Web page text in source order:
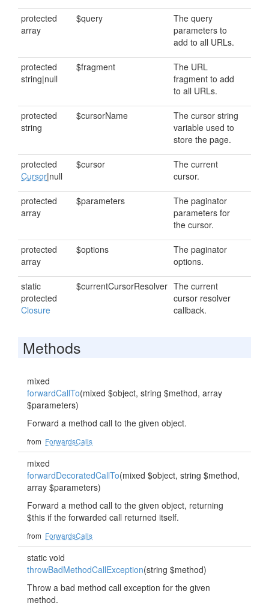
protected
array
$query
The query
parameters to
add to all URLs.
protected
string|null
$fragment
The URL
fragment to add
to all URLs.
protected
string
$cursorName
The cursor string
variable used to
store the page.
protected
Cursor|null
$cursor
The current
cursor.
protected
array
$parameters
The paginator
parameters for
the cursor.
protected
array
$options
The paginator
options.
static
protected
Closure
$currentCursorResolver The current
cursor resolver
callback.
Methods
mixed
forwardCallTo(mixed $object, string $method, array
$parameters)
Forward a method call to the given object.
from ForwardsCalls
mixed
forwardDecoratedCallTo(mixed $object, string $method,
array $parameters)
Forward a method call to the given object, returning
$this if the forwarded call returned itself.
from ForwardsCalls
static void
throwBadMethodCallException(string $method)
Throw a bad method call exception for the given
method.